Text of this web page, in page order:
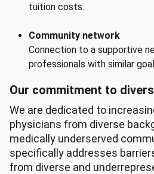
tuition costs.
Community network
Connection to a supportive
professionals with similar
Our commitment to
We are dedicated to
physicians from diverse
medically underserved
specifically addresses
from diverse and